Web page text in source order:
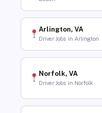
Arlington, VA
Driver Jobs in Arlington
Norfolk, VA
Driver Jobs in Norfolk